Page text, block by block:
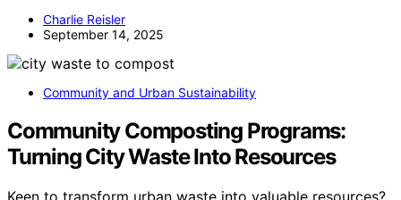
Charlie Reisler
September 14, 2025
Community and Urban Sustainability
Community Composting Programs:
Turning City Waste Into Resources
Keen to transform urban waste into valuable resources?